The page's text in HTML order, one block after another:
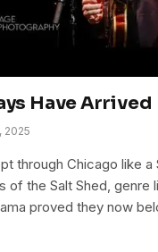
Have Arrived
2025
through Chicago like
of the Salt Shed, genre
proved they now